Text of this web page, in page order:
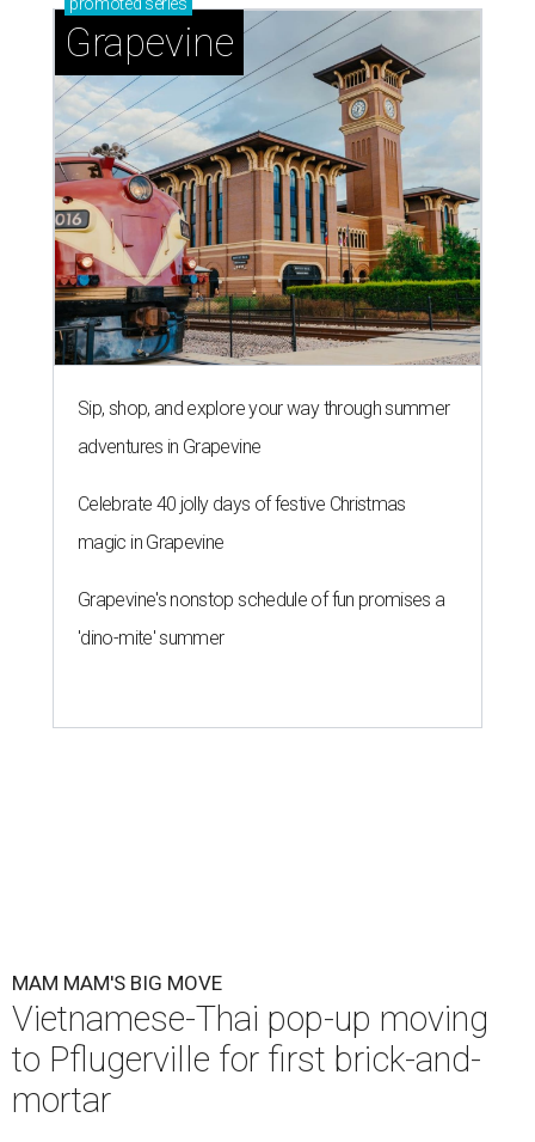
Grapevine
Sip, shop, and explore your way through summer
adventures in Grapevine
Celebrate 40 jolly days of festive Christmas
magic in Grapevine
Grapevine's nonstop schedule of fun promises a
'dino-mite' summer
MAM MAM'S BIG MOVE
Vietnamese-Thai pop-up moving
to Pflugerville for first brick-and-
mortar